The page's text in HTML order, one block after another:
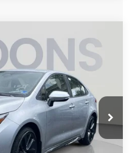
SE
Ext.
FINANCE